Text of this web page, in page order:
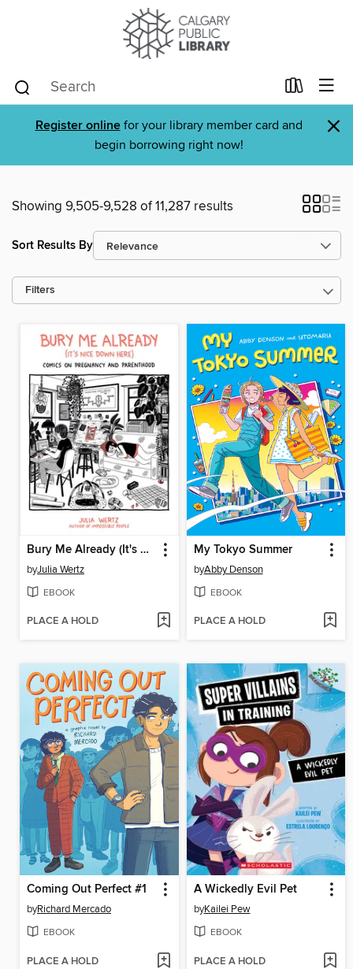
Register onlinefor your library member card and
begin borrowing right now!
×
Showing 9,505-9,528 of 11,287 results
Sort Results By
Filters
Bury Me Already (It's Nice Down Here)
byJulia Wertz
EBOOK
PLACE A HOLD
My Tokyo Summer
byAbby Denson
EBOOK
PLACE A HOLD
Coming Out Perfect #1
byRichard Mercado
EBOOK
PLACE A HOLD
A Wickedly Evil Pet
byKailei Pew
EBOOK
PLACE A HOLD